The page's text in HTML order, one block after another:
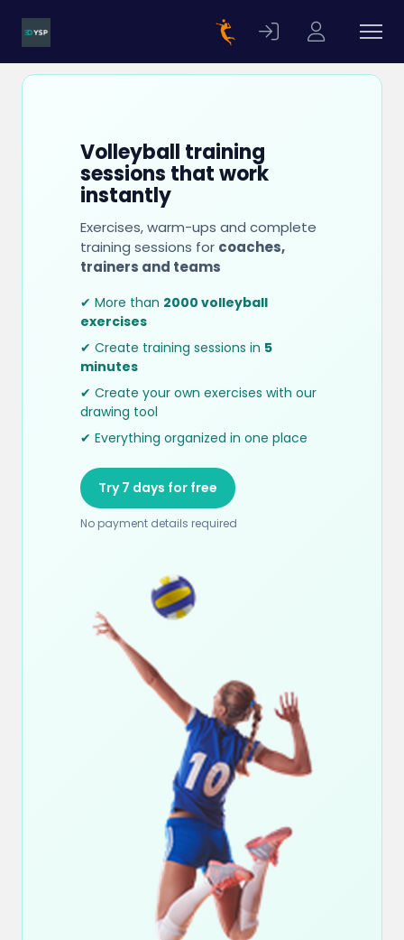
Volleyball training
sessions that work
instantly
Exercises, warm-ups and complete
training sessions for coaches,
trainers and teams
✔ More than 2000 volleyball
exercises
✔ Create training sessions in 5
minutes
✔ Create your own exercises with our
drawing tool
✔ Everything organized in one place
Try 7 days for free
No payment details required